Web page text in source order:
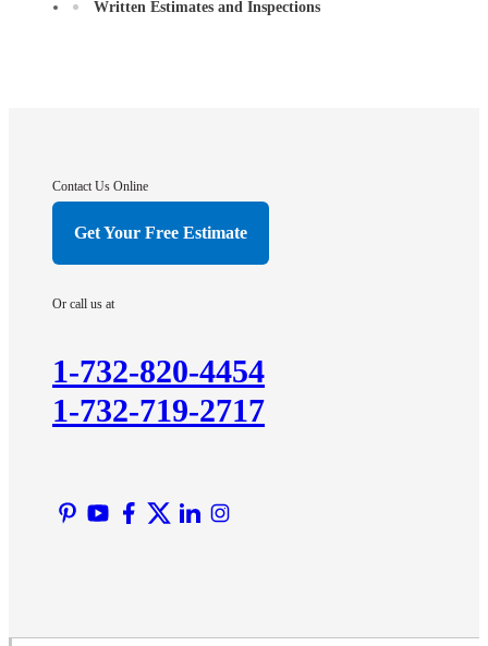
Written Estimates and Inspections
Contact Us Online
Get Your Free Estimate
Or call us at
1-732-820-4454
1-732-719-2717